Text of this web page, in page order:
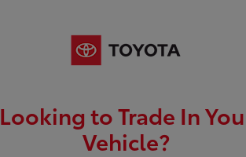
Looking to Trade In
Vehicle?